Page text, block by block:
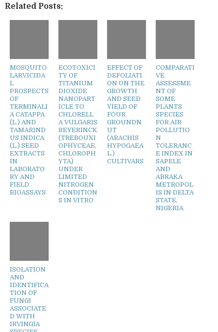
Related Posts:
MOSQUITO
LARVICIDA
L
PROSPECTS
OF
TERMINALI
A CATAPPA
(L.) AND
TAMARIND
US INDICA
(L.) SEED
EXTRACTS
IN
LABORATO
RY AND
FIELD
BIOASSAYS
ECOTOXICI
TY OF
TITANIUM
DIOXIDE
NANOPART
ICLE TO
CHLORELL
A VULGARIS
BEYERINCK
(TREBOUXI
OPHYCEAE,
CHLOROPH
YTA)
UNDER
LIMITED
NITROGEN
CONDITION
S IN VITRO
EFFECT OF
DEFOLIATI
ON ON THE
GROWTH
AND SEED
YIELD OF
FOUR
GROUNDN
UT
(ARACHIS
HYPOGAEA
L.)
CULTIVARS
COMPARATI
VE
ASSESSME
NT OF
SOME
PLANTS
SPECIES
FOR AIR
POLLUTIO
N
TOLERANC
E INDEX IN
SAPELE
AND
ABRAKA
METROPOL
IS IN DELTA
STATE,
NIGERIA
ISOLATION
AND
IDENTIFICA
TION OF
FUNGI
ASSOCIATE
D WITH
IRVINGIA